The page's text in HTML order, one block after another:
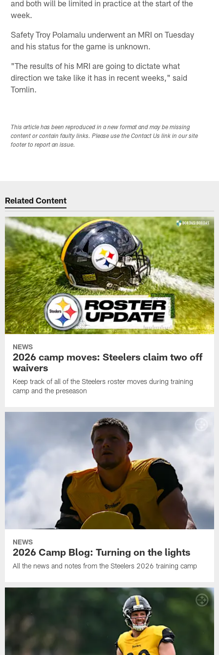
and both will be limited in practice at the start of the
week.
Safety Troy Polamalu underwent an MRI on Tuesday
and his status for the game is unknown.
"The results of his MRI are going to dictate what
direction we take like it has in recent weeks," said
Tomlin.
This article has been reproduced in a new format and may be missing
content or contain faulty links. Please use the Contact Us link in our site
footer to report an issue.
Related Content
NEWS
2026 camp moves: Steelers claim two off
waivers
Keep track of all of the Steelers roster moves during training
camp and the preseason
NEWS
2026 Camp Blog: Turning on the lights
All the news and notes from the Steelers 2026 training camp